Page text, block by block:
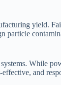
yield.
particle
While
and